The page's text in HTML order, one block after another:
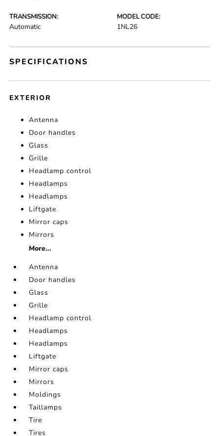
TRANSMISSION:
Automatic
MODEL CODE:
1NL26
SPECIFICATIONS
EXTERIOR
Antenna
Door handles
Glass
Grille
Headlamp control
Headlamps
Headlamps
Liftgate
Mirror caps
Mirrors
More...
Antenna
Door handles
Glass
Grille
Headlamp control
Headlamps
Headlamps
Liftgate
Mirror caps
Mirrors
Moldings
Taillamps
Tire
Tires